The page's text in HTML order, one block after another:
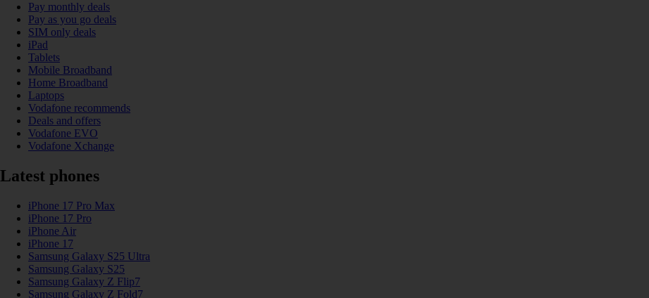
Pay monthly deals
Pay as you go deals
SIM only deals
iPad
Tablets
Mobile Broadband
Home Broadband
Laptops
Vodafone recommends
Deals and offers
Vodafone EVO
Vodafone Xchange
Latest phones
iPhone 17 Pro Max
iPhone 17 Pro
iPhone Air
iPhone 17
Samsung Galaxy S25 Ultra
Samsung Galaxy S25
Samsung Galaxy Z Flip7
Samsung Galaxy Z Fold7